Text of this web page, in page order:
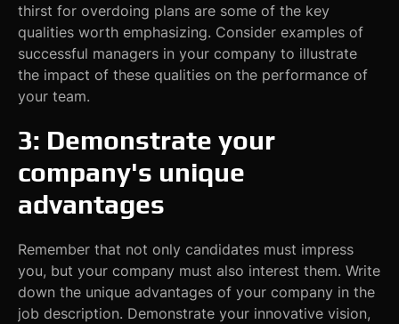
thirst for overdoing plans are some of the key
qualities worth emphasizing. Consider examples of
successful managers in your company to illustrate
the impact of these qualities on the performance of
your team.
3: Demonstrate your
company's unique
advantages
Remember that not only candidates must impress
you, but your company must also interest them. Write
down the unique advantages of your company in the
job description. Demonstrate your innovative vision,